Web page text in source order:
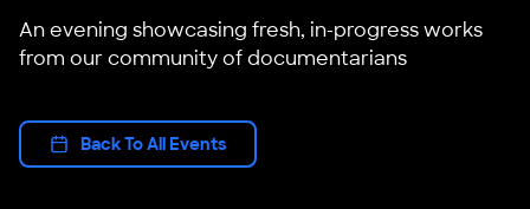
An evening showcasing fresh, in-progress works
from our community of documentarians
Back To All Events